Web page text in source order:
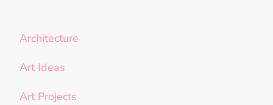
Architecture
Art Ideas
Art Projects